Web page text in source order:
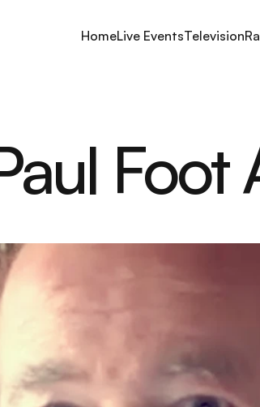
HomeLive EventsTelevision
Foot